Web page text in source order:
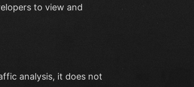
to view and
analysis, it does not